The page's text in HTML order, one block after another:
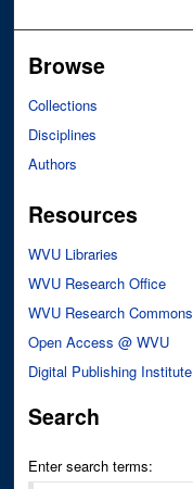
Browse
Collections
Disciplines
Authors
Resources
WVU Libraries
WVU Research Office
WVU Research Commons
Open Access @ WVU
Digital Publishing Institute
Search
Enter search terms: